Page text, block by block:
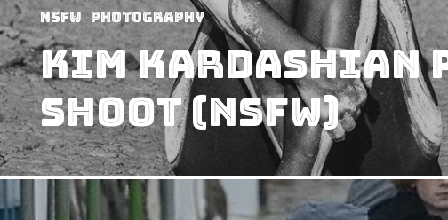
NSFW Photography
Kim Kardashian
Shoot (NSFW)